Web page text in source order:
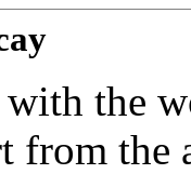
the
from